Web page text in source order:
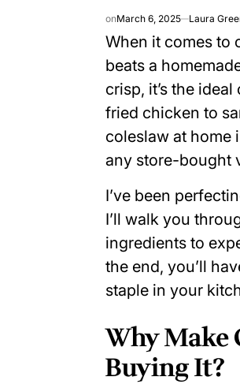
onMarch 6, 2025 Laura
When it comes to
beats a
crisp, it’s the
fried chicken to
coleslaw at home
any store-bought
I’ve been
I’ll walk you
ingredients to
the end, you’ll
staple in your
Why Make
Buying It?